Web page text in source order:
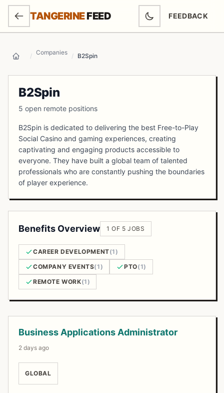
SKIP TO MAIN CONTENT
TANGERINEFEED FEEDBACK
(OPENS IN
Home / Companies / B2Spin
B2Spin
5 open remote positions
B2Spin is dedicated to delivering the best Free-to-Play
Social Casino and gaming experiences, creating
captivating and engaging products accessible to
everyone. They have built a global team of talented
professionals who are constantly pushing the boundaries
of player experience.
Benefits Overview 1 OF 5 JOBS
CAREER DEVELOPMENT(1)
COMPANY EVENTS(1) PTO(1)
REMOTE WORK(1)
Business Applications Administrator
2 days ago
GLOBAL